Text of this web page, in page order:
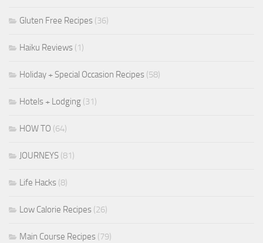
Gluten Free Recipes (36)
Haiku Reviews (1)
Holiday + Special Occasion Recipes (58)
Hotels + Lodging (31)
HOW TO (64)
JOURNEYS (81)
Life Hacks (8)
Low Calorie Recipes (26)
Main Course Recipes (79)